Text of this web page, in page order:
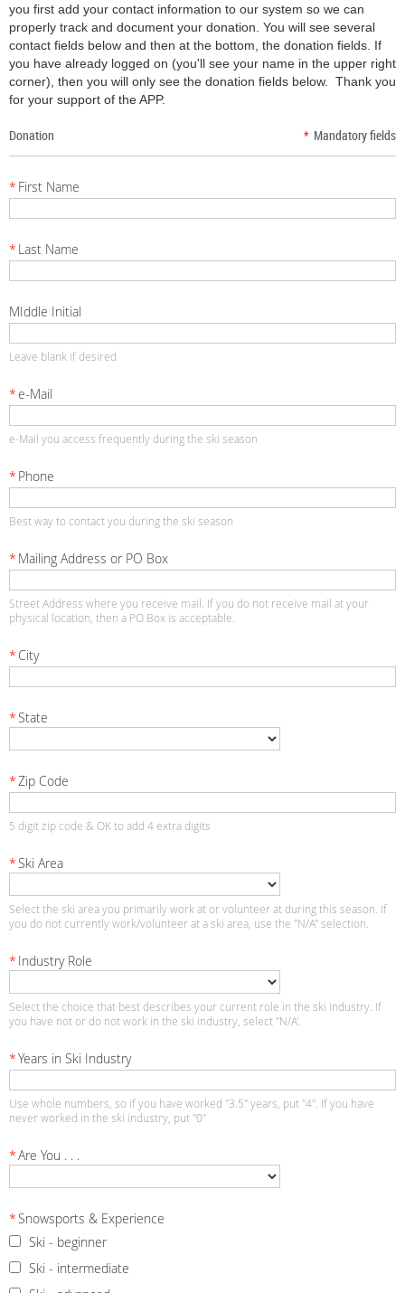
you first add your contact information to our system so we can
properly track and document your donation. You will see several
contact fields below and then at the bottom, the donation fields. If
you have already logged on (you'll see your name in the upper right
corner), then you will only see the donation fields below.
Thank you
for your support of the APP.
Donation * Mandatory fields
* First Name
* Last Name
MIddle Initial
Leave blank if desired
*e-Mail
e-Mail you access frequently during the ski season
* Phone
Best way to contact you during the ski season
* Mailing Address or PO Box
Street Address where you receive mail. If you do not receive mail at your
physical location, then a PO Box is acceptable.
* City
*State
*Zip Code
5 digit zip code & OK to add 4 extra digits
*Ski Area
Select the ski area you primarily work at or volunteer at during this season. If
you do not currently work/volunteer at a ski area, use the "N/A" selection.
* Industry Role
Select the choice that best describes your current role in the ski industry. If
you have not or do not work in the ski industry, select "N/A'.
*Years in Ski Industry
Use whole numbers, so if you have worked "3.5" years, put "4". If you have
never worked in the ski industry, put "0"
*Are You . . .
*Snowsports & Experience
Ski - beginner
Ski - intermediate